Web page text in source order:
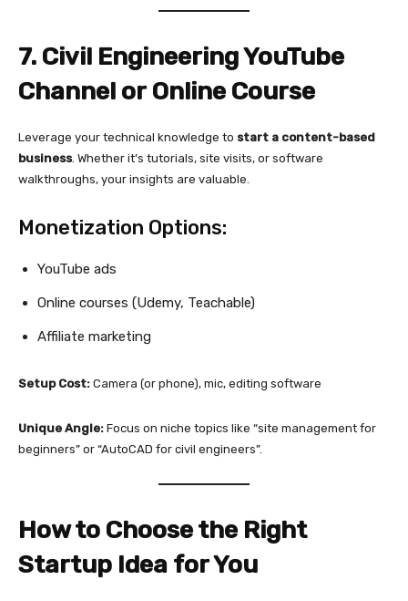
7. Civil Engineering YouTube
Channel or Online Course
Leverage your technical knowledge to start a content-based
business. Whether it’s tutorials, site visits, or software
walkthroughs, your insights are valuable.
Monetization Options:
YouTube ads
Online courses (Udemy, Teachable)
Affiliate marketing
Setup Cost: Camera (or phone), mic, editing software
Unique Angle: Focus on niche topics like “site management for
beginners” or “AutoCAD for civil engineers”.
How to Choose the Right
Startup Idea for You